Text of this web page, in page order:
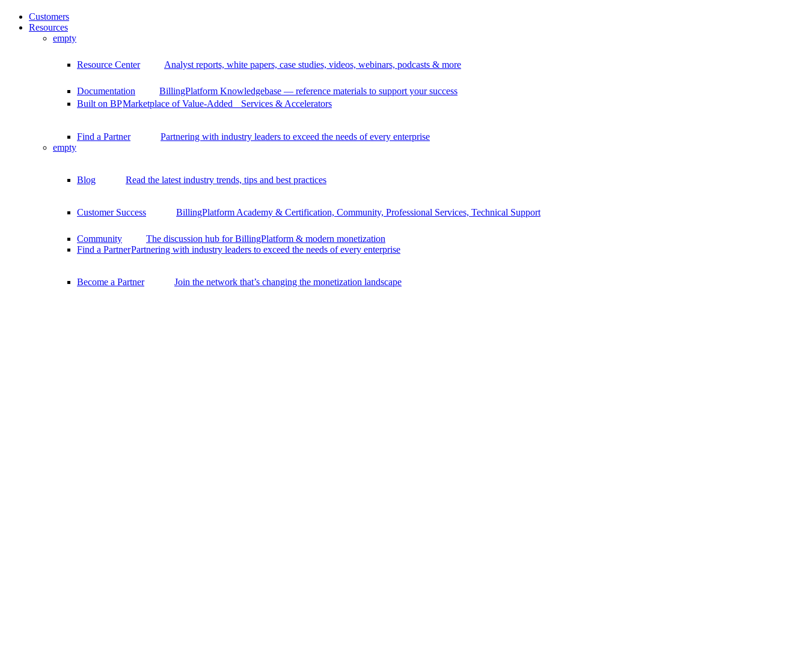
Customers
Resources
empty
Resource Center Analyst reports, white papers, case studies, videos, webinars, podcasts & more
Documentation
BillingPlatform Knowledgebase — reference materials to support your success
Built on BPMarketplace of Value-Added Services & Accelerators
Find a Partner
Partnering with industry leaders to exceed the needs of every enterprise
empty
Blog Read the latest industry trends, tips and best practices
Customer Success BillingPlatform Academy & Certification, Community, Professional Services, Technical Support
Community
The discussion hub for BillingPlatform & modern monetization
Find a PartnerPartnering with industry leaders to exceed the needs of every enterprise
Become a Partner Join the network that’s changing the monetization landscape